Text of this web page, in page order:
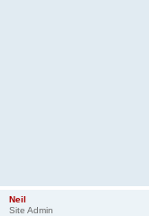
Neil
Site Admin